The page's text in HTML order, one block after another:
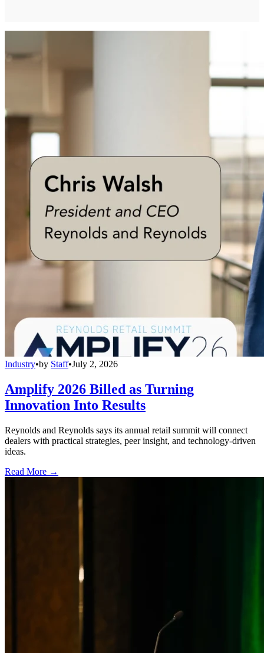
Industry•by Staff•July 2, 2026
Amplify 2026 Billed as Turning
Innovation Into Results
Reynolds and Reynolds says its annual retail summit will connect
dealers with practical strategies, peer insight, and technology-driven
ideas.
Read More →